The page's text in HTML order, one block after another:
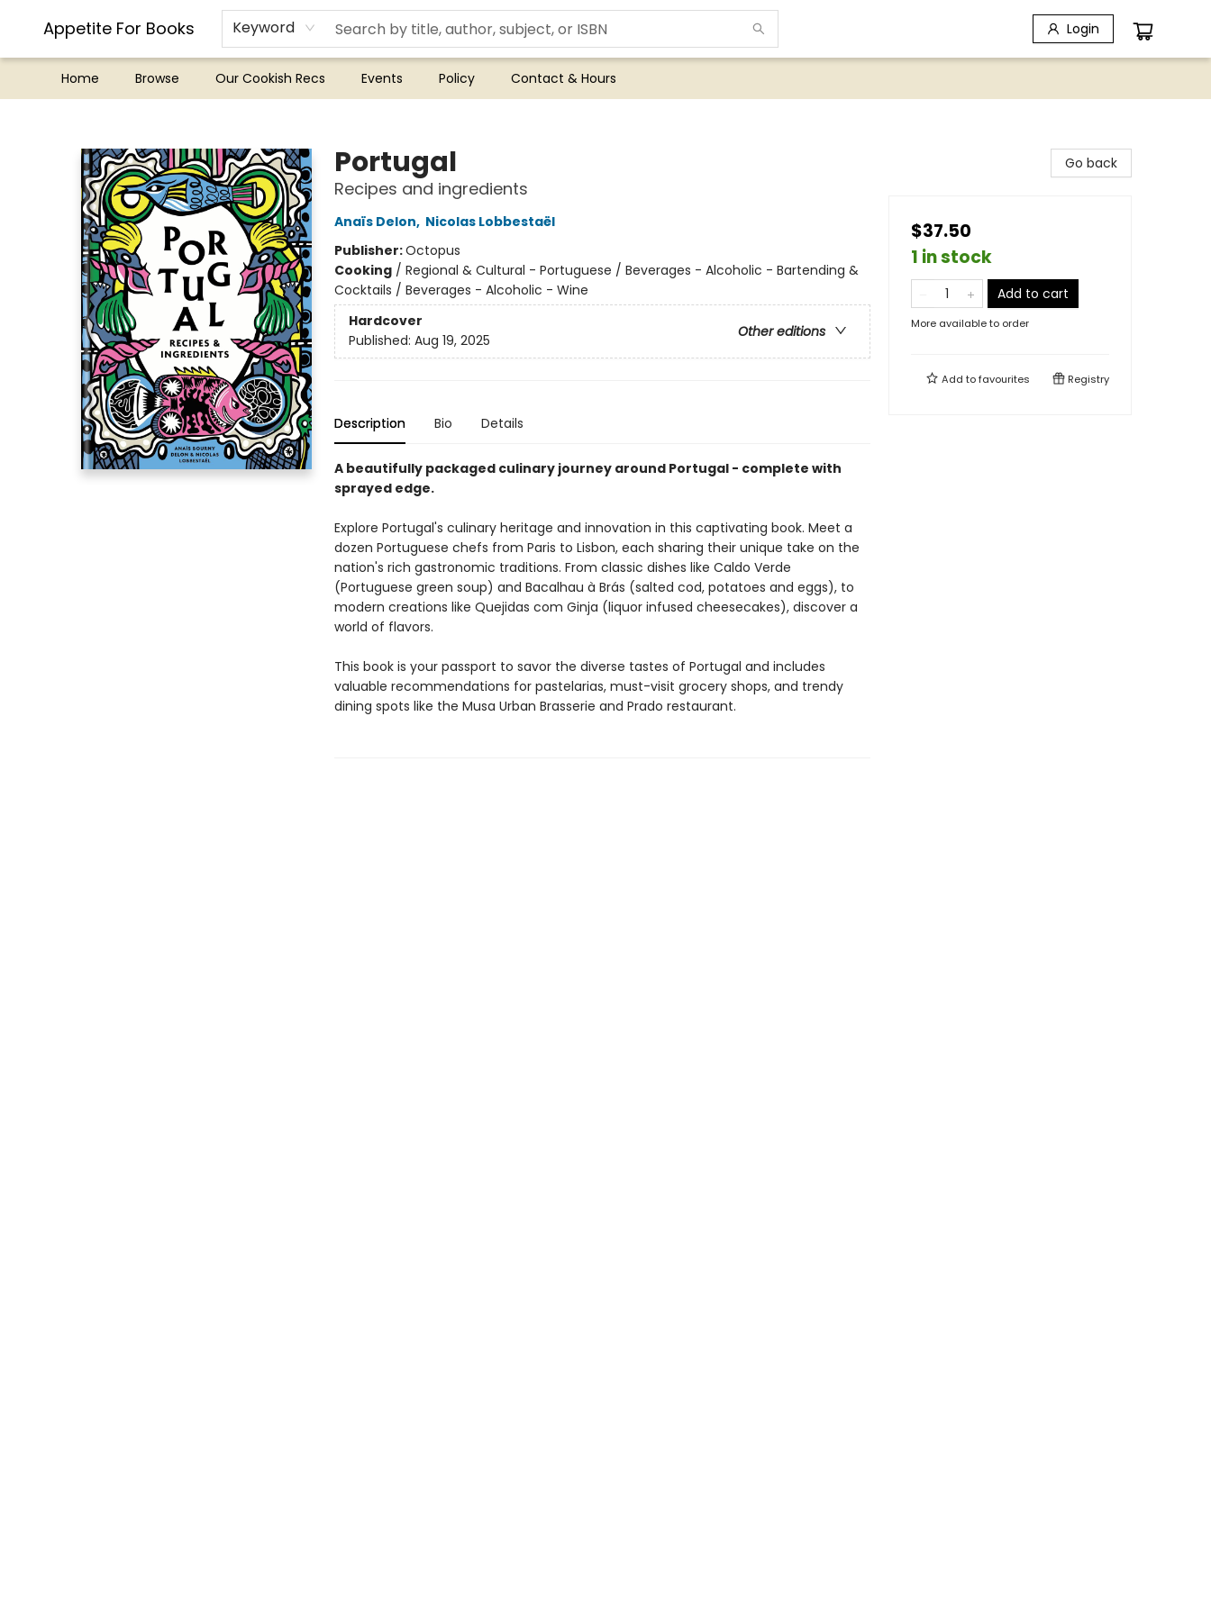
Appetite For Books Keyword Login
Home Browse Our Cookish Recs Events Policy Contact & Hours
Portugal
Recipes and ingredients
Anaïs Delon, Nicolas Lobbestaël
Publisher:Octopus
Cooking/ Regional & Cultural - Portuguese / Beverages - Alcoholic - Bartending &
Cocktails / Beverages - Alcoholic - Wine
Hardcover
Other editions
Published: Aug 19, 2025
Description Bio Details
A beautifully packaged culinary journey around Portugal - complete with
sprayed edge.
Explore Portugal's culinary heritage and innovation in this captivating book. Meet a
dozen Portuguese chefs from Paris to Lisbon, each sharing their unique take on the
nation's rich gastronomic traditions. From classic dishes like Caldo Verde
(Portuguese green soup) and Bacalhau à Brás (salted cod, potatoes and eggs), to
modern creations like Quejidas com Ginja (liquor infused cheesecakes), discover a
world of flavors.
This book is your passport to savor the diverse tastes of Portugal and includes
valuable recommendations for pastelarias, must-visit grocery shops, and trendy
dining spots like the Musa Urban Brasserie and Prado restaurant.
Go back
$37.50
1 in stock
Add to cart
More available to order
Add tofavourites Registry